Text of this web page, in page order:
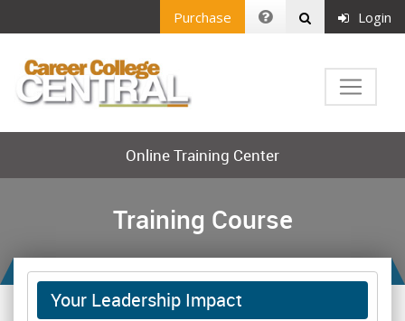
Purchase Login
Online Training Center
Training Course
Your Leadership Impact